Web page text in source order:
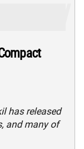
has released
and many of